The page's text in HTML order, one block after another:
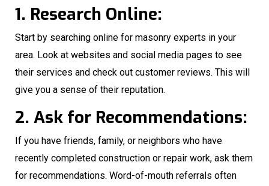
1. Research Online:
Start by searching online for masonry experts in your
area. Look at websites and social media pages to see
their services and check out customer reviews. This will
give you a sense of their reputation.
2. Ask for Recommendations:
If you have friends, family, or neighbors who have
recently completed construction or repair work, ask them
for recommendations. Word-of-mouth referrals often